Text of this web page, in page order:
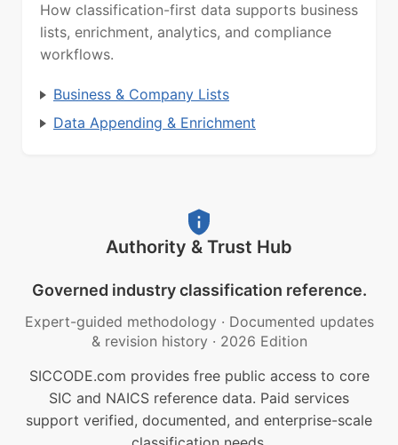
How classification-first data supports business
lists, enrichment, analytics, and compliance
workflows.
Business & Company Lists
Data Appending & Enrichment
Authority & Trust Hub
Governed industry classification reference.
Expert-guided methodology · Documented updates
& revision history · 2026 Edition
SICCODE.com provides free public access to core
SIC and NAICS reference data. Paid services
support verified, documented, and enterprise-scale